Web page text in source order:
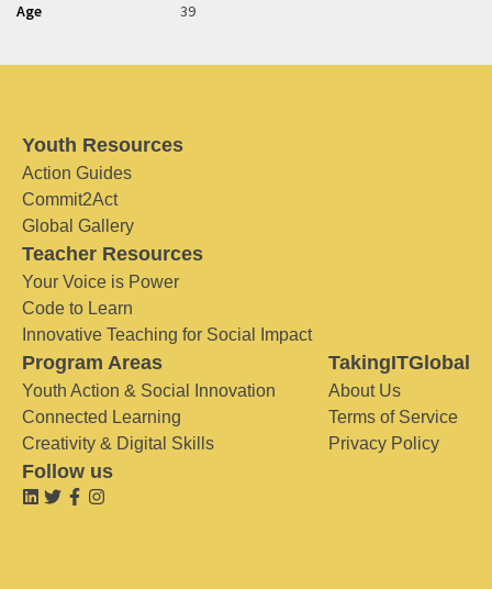
Age 39
Youth Resources
Action Guides
Commit2Act
Global Gallery
Teacher Resources
Your Voice is Power
Code to Learn
Innovative Teaching for Social Impact
Program Areas
Youth Action & Social Innovation
Connected Learning
Creativity & Digital Skills
TakingITGlobal
About Us
Terms of Service
Privacy Policy
Follow us